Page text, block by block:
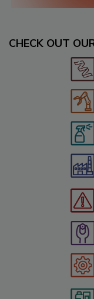
CHECK OUT